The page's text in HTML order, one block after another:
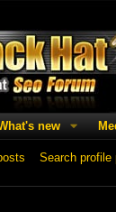
new
Search profile